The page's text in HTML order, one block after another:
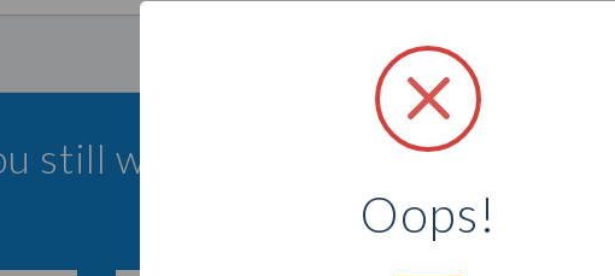
still wanting to find more
Select a city below to see more
Oops!